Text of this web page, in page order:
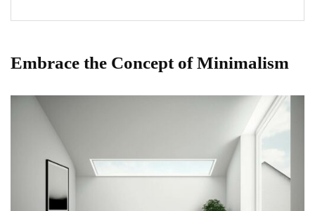
Embrace the Concept of Minimalism